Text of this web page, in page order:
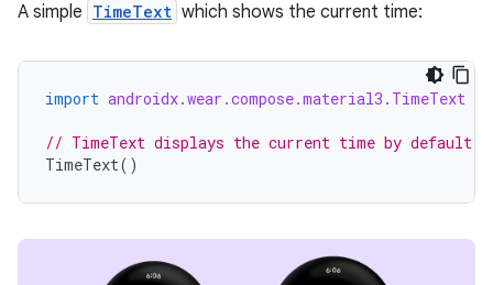
A simple TimeText which shows the current time:
import androidx.wear.compose.material3.TimeText
// TimeText displays the current time by default.
TimeText()